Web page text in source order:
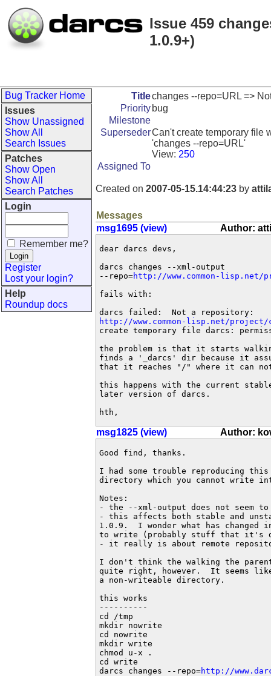
Issue 459
1.0.9+)
Bug Tracker Home
Issues
Show Unassigned
Show All
Search Issues
Patches
Show Open
Show All
Search Patches
Login
Remember me?
Register
Lost your login?
Help
Roundup docs
Titlechanges --repo=URL =>
Priority bug
Milestone
SupersederCan't create temporary file
'changes --repo=URL'
View: 250
Assigned To
Created on 2007-05-15.14:44:23 by
Messages
msg1695 (view)
Author:
dear darcs devs,
darcs changes --xml-output
--repo=http://www.common-
fails with:
http://www.common-lisp.net/
create temporary file darcs:
the problem is that it starts
finds a '_darcs' dir because it
that it reaches "/" where it can
this happens with the current
later version of darcs.
hth,
msg1825 (view) Author:
Good find, thanks.
I had some trouble reproducing
directory which you cannot write
Notes:
- the --xml-output does not seem to
- this affects both stable and
1.0.9.  I wonder what has
to write (probably stuff that it's
- it really is about remote
I don't think the walking the
quite right, however.  It seems
a non-writeable directory.
this works
----------
cd /tmp
mkdir nowrite
cd nowrite
mkdir write
chmod u-x .
cd write
darcs changes --repo=http://